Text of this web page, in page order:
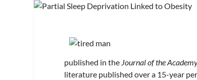
published in the Journal of the
literature published over a 15-year